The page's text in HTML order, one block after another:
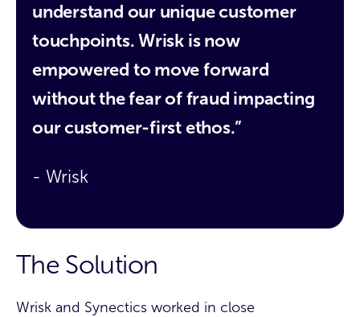
understand our unique customer
touchpoints. Wrisk is now
empowered to move forward
without the fear of fraud impacting
our customer-first ethos.”
- Wrisk
The Solution
Wrisk and Synectics worked in close